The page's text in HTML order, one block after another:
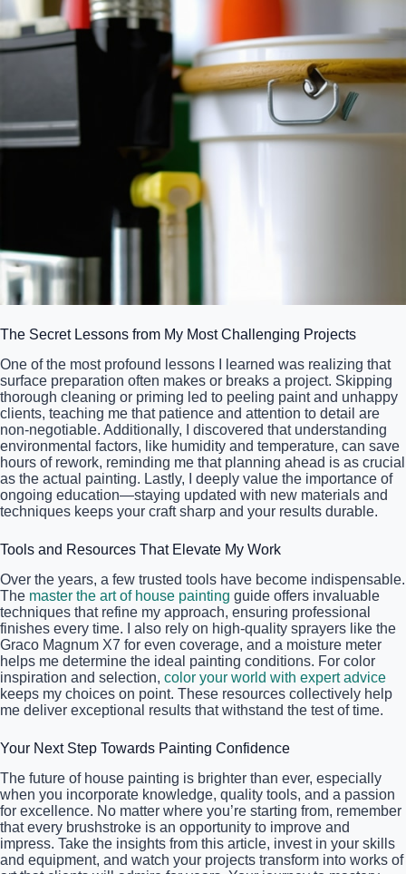
The Secret Lessons from My Most Challenging Projects
One of the most profound lessons I learned was realizing that
surface preparation often makes or breaks a project. Skipping
thorough cleaning or priming led to peeling paint and unhappy
clients, teaching me that patience and attention to detail are
non-negotiable. Additionally, I discovered that understanding
environmental factors, like humidity and temperature, can save
hours of rework, reminding me that planning ahead is as crucial
as the actual painting. Lastly, I deeply value the importance of
ongoing education—staying updated with new materials and
techniques keeps your craft sharp and your results durable.
Tools and Resources That Elevate My Work
Over the years, a few trusted tools have become indispensable.
The master the art of house painting guide offers invaluable
techniques that refine my approach, ensuring professional
finishes every time. I also rely on high-quality sprayers like the
Graco Magnum X7 for even coverage, and a moisture meter
helps me determine the ideal painting conditions. For color
inspiration and selection, color your world with expert advice
keeps my choices on point. These resources collectively help
me deliver exceptional results that withstand the test of time.
Your Next Step Towards Painting Confidence
The future of house painting is brighter than ever, especially
when you incorporate knowledge, quality tools, and a passion
for excellence. No matter where you’re starting from, remember
that every brushstroke is an opportunity to improve and
impress. Take the insights from this article, invest in your skills
and equipment, and watch your projects transform into works of